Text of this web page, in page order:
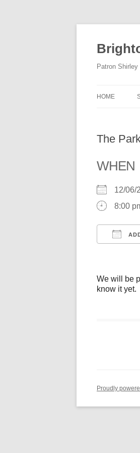
Patron
HOME
The
WHEN
12/
8:00
We will be
know it yet.
Proudly